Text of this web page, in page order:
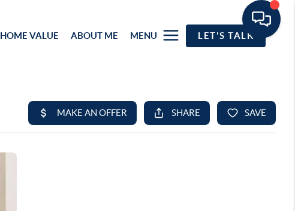
HOME VALUE ABOUT ME MENU LET'S TALK